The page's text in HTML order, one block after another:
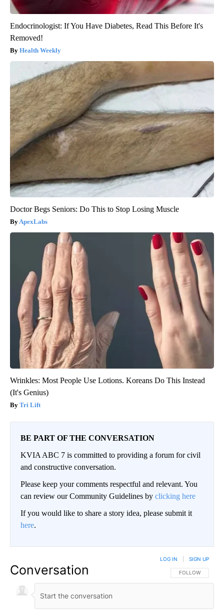
Endocrinologist: If You Have Diabetes, Read This Before It's
Removed!
Health Weekly
Doctor Begs Seniors: Do This to Stop Losing Muscle
ApexLabs
Wrinkles: Most People Use Lotions. Koreans Do This Instead
(It's Genius)
Tri Lift
BE PART OF THE CONVERSATION
KVIA ABC 7 is committed to providing a forum for civil
and constructive conversation.
Please keep your comments respectful and relevant. You
can review our Community Guidelines by clicking here
If you would like to share a story idea, please submit it
here.
Conversation FOLLOW THIS
FOLLOW
LOG IN SIGN UP